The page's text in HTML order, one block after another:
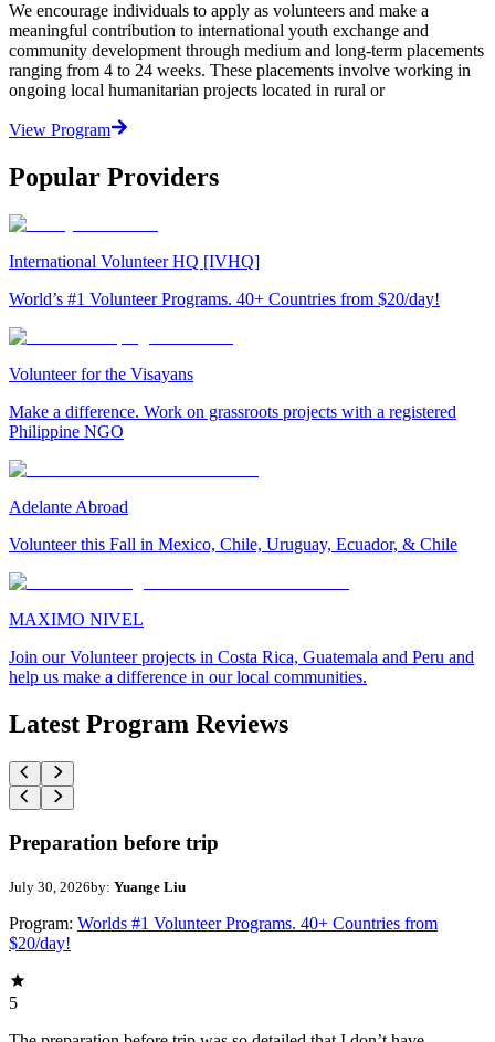
We encourage individuals to apply as volunteers and make a
meaningful contribution to international youth exchange and
community development through medium and long-term placements
ranging from 4 to 24 weeks. These placements involve working in
ongoing local humanitarian projects located in rural or
View Program
Popular Providers
International Volunteer HQ [IVHQ]
World’s #1 Volunteer Programs. 40+ Countries from $20/day!
Volunteer for the Visayans
Make a difference. Work on grassroots projects with a registered
Philippine NGO
Adelante Abroad
Volunteer this Fall in Mexico, Chile, Uruguay, Ecuador, & Chile
MAXIMO NIVEL
Join our Volunteer projects in Costa Rica, Guatemala and Peru and
help us make a difference in our local communities.
Latest Program Reviews
Preparation before trip
July 30, 2026by: Yuange Liu
Program: Worlds #1 Volunteer Programs. 40+ Countries from
$20/day!
5